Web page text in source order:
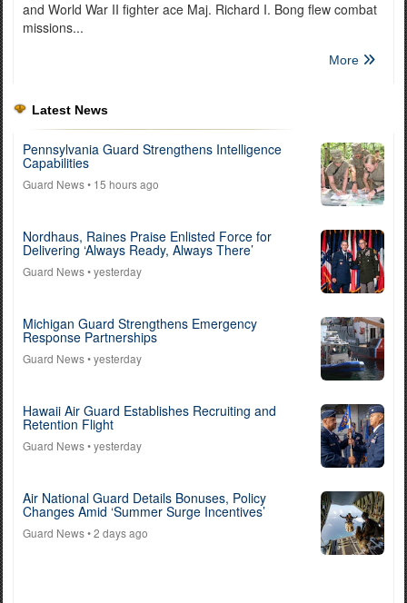
and World War II fighter ace Maj. Richard I. Bong flew combat
missions...
More
Latest News
Pennsylvania Guard Strengthens Intelligence
Capabilities
Guard News• 15 hours ago
Nordhaus, Raines Praise Enlisted Force for
Delivering ‘Always Ready, Always There’
Guard News• yesterday
Michigan Guard Strengthens Emergency
Response Partnerships
Guard News• yesterday
Hawaii Air Guard Establishes Recruiting and
Retention Flight
Guard News• yesterday
Air National Guard Details Bonuses, Policy
Changes Amid ‘Summer Surge Incentives’
Guard News• 2 days ago